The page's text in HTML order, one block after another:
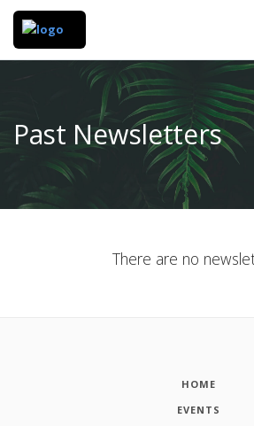
Past Newsletters
There are no
HOME
EVENTS